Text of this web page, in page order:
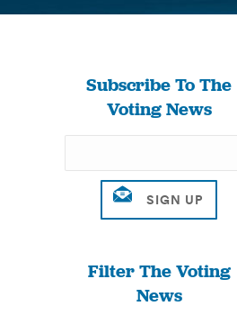
Subscribe To The
Voting News
Filter The Voting
News